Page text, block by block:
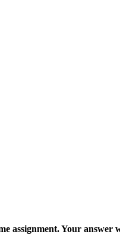
assignment. Your